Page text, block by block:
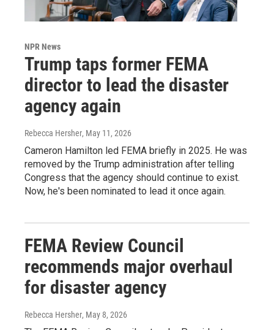
NPR News
Trump taps former FEMA
director to lead the disaster
agency again
Rebecca Hersher, May 11, 2026
Cameron Hamilton led FEMA briefly in 2025. He was
removed by the Trump administration after telling
Congress that the agency should continue to exist.
Now, he's been nominated to lead it once again.
FEMA Review Council
recommends major overhaul
for disaster agency
Rebecca Hersher, May 8, 2026